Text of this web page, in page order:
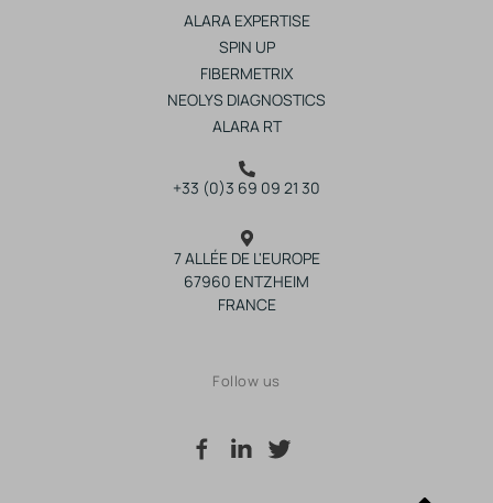
ALARA EXPERTISE
SPIN UP
FIBERMETRIX
NEOLYS DIAGNOSTICS
ALARA RT
+33 (0)3 69 09 21 30
7 ALLÉE DE L'EUROPE
67960 ENTZHEIM
FRANCE
Follow us